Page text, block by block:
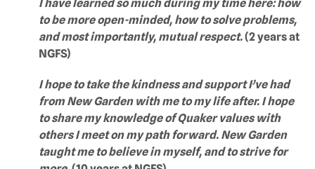
I have learned so much during my time here: how
to be more open-minded, how to solve problems,
and most importantly, mutual respect.(2 years at
NGFS)
I hope to take the kindness and support I’ve had
from New Garden with me to my life after. I hope
to share my knowledge of Quaker values with
others I meet on my path forward. New Garden
taught me to believe in myself, and to strive for